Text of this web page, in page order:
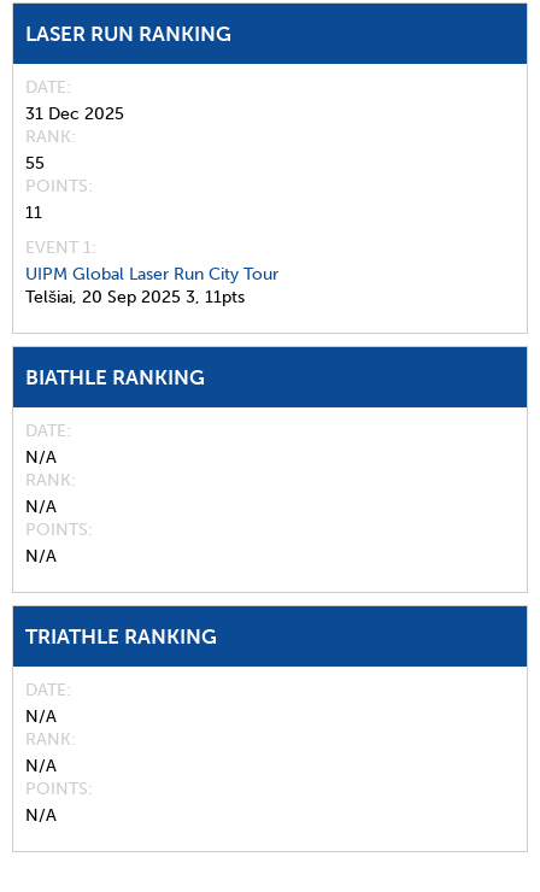
LASER RUN RANKING
DATE
31 Dec 2025
RANK
55
POINTS
11
EVENT 1:
UIPM Global Laser Run City Tour
Telšiai, 20 Sep 2025 3, 11pts
BIATHLE RANKING
DATE
N/A
RANK
N/A
POINTS
N/A
TRIATHLE RANKING
DATE
N/A
RANK
N/A
POINTS
N/A